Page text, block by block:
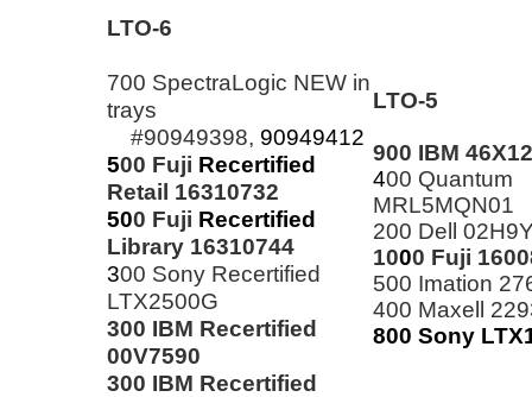
LTO-6
700 SpectraLogic NEW in
trays
#90949398, 90949412
500 Fuji Recertified
Retail 16310732
500 Fuji Recertified
Library 16310744
300 Sony Recertified
LTX2500G
300 IBM Recertified
00V7590
300 IBM Recertified
LTO-5
900 IBM
400 Quantum
MRL5MQN01
200 Dell
1000 Fuji
500 Imation
400 Maxell
800 Sony